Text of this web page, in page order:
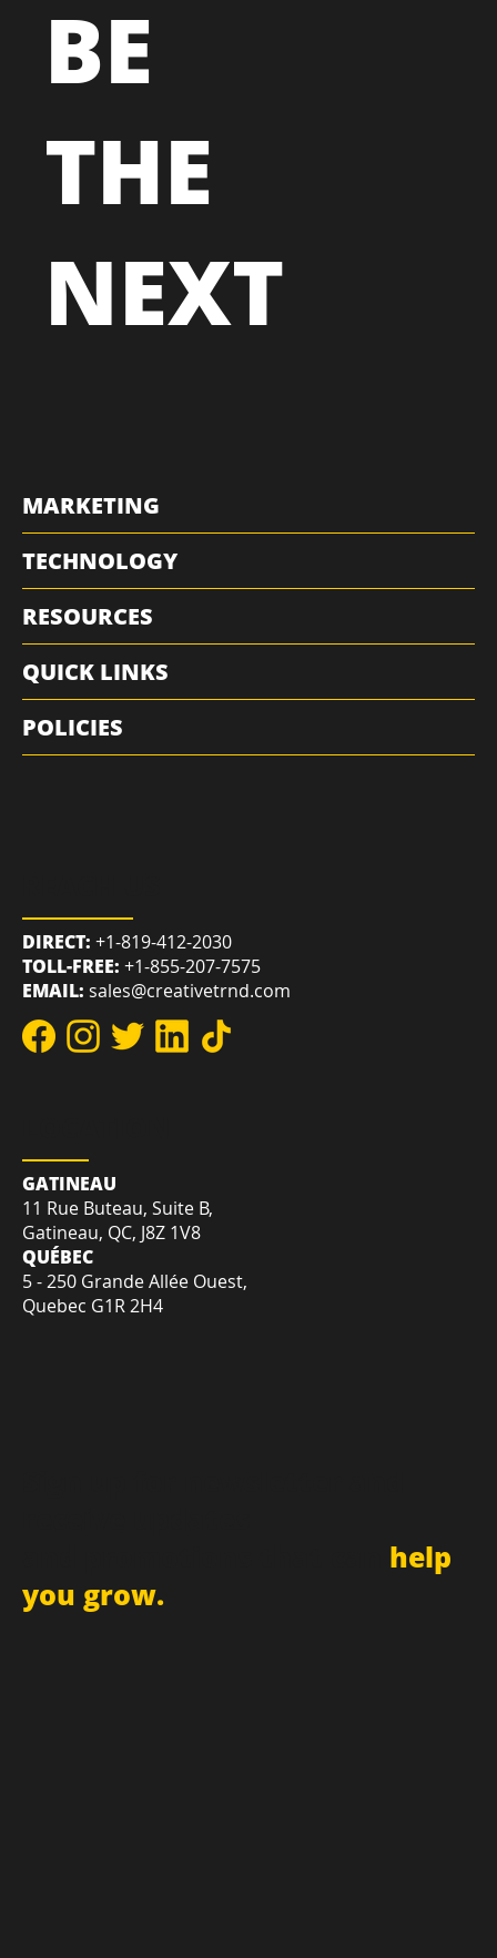
help
you grow.
GATINEAU
11 Rue Buteau, Suite B,
Gatineau, QC, J8Z 1V8
QUÉBEC
5 - 250 Grande Allée Ouest,
Quebec G1R 2H4
DIRECT: +1-819-412-2030
TOLL-FREE: +1-855-207-7575
EMAIL: sales@creativetrnd.com
BE
THE
NEXT
MARKETING
TECHNOLOGY
RESOURCES
QUICK LINKS
POLICIES